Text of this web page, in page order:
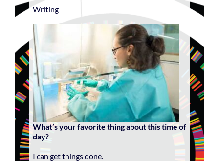
Writing
What’s your favorite thing about this time of
day?
I can get things done.